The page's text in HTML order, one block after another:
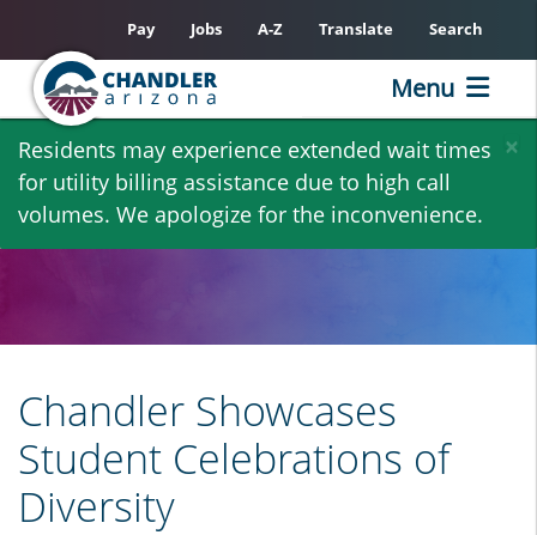
Skip
main
content
×
Residents may experience extended wait times
for utility billing assistance due to high call
volumes. We apologize for the inconvenience.
Pay Jobs A-Z Translate Search
Menu
Chandler Showcases
Student Celebrations of
Diversity